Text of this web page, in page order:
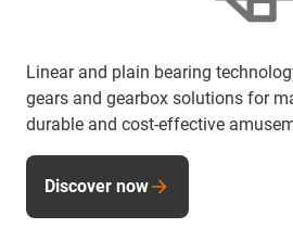
Linear and plain bearing
gears and gearbox solutions for
durable and cost-effective
Discover now